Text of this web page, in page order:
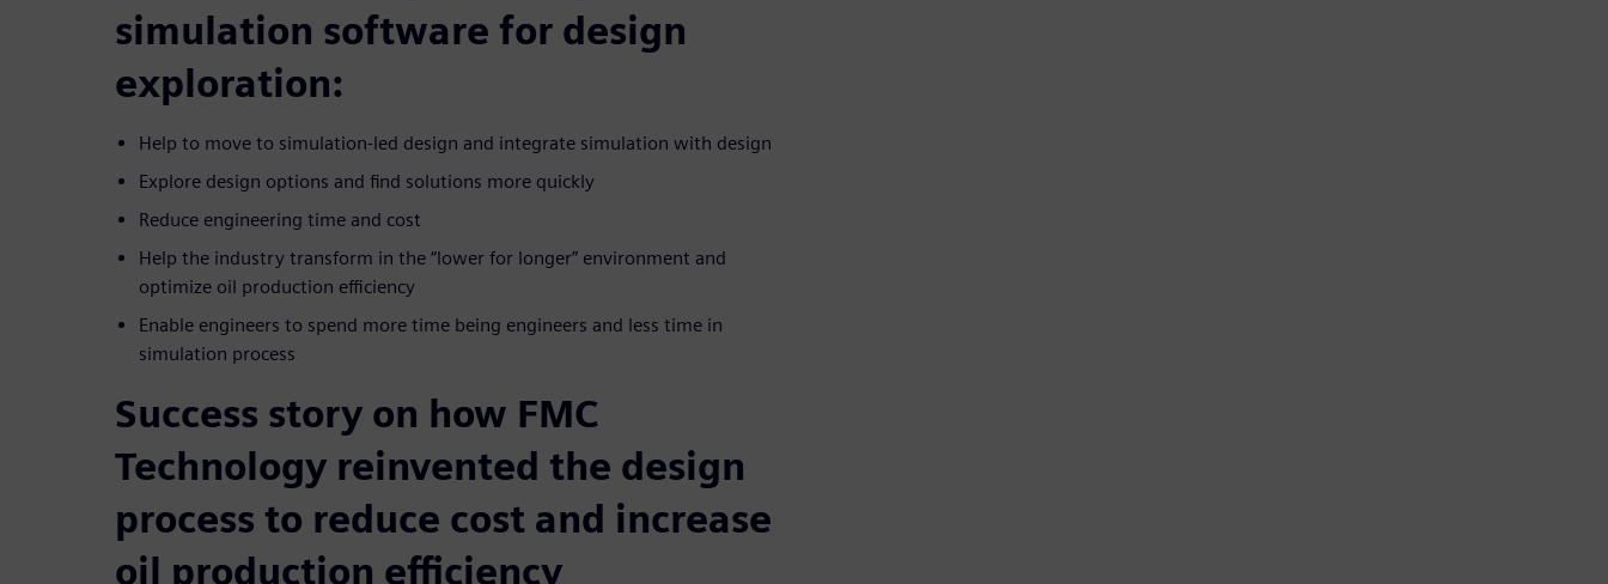
simulation software for design
exploration:
Help to move to simulation-led design and integrate simulation with design
Explore design options and find solutions more quickly
Reduce engineering time and cost
Help the industry transform in the “lower for longer” environment and
optimize oil production efficiency
Enable engineers to spend more time being engineers and less time in
simulation process
Success story on how FMC
Technology reinvented the design
process to reduce cost and increase
oil production efficiency